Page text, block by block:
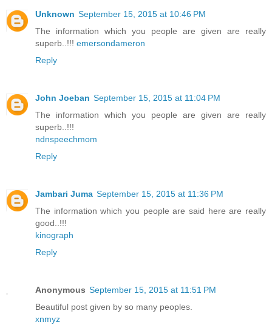
Unknown September 15, 2015 at 10:46 PM
The information which you people are given are really
superb..!!! emersondameron
Reply
John Joeban September 15, 2015 at 11:04 PM
The information which you people are given are really
superb..!!!
ndnspeechmom
Reply
Jambari Juma September 15, 2015 at 11:36 PM
The information which you people are said here are really
good..!!!
kinograph
Reply
Anonymous September 15, 2015 at 11:51 PM
Beautiful post given by so many peoples.
xnmyz